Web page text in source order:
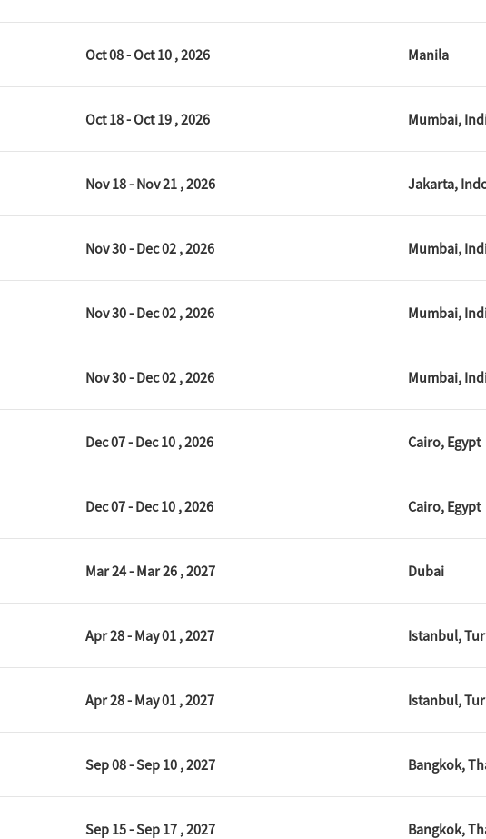
Oct 08 - Oct 10 , 2026 Manila
Oct 18 - Oct 19 , 2026 Mumbai,
Nov 18 - Nov 21 , 2026 Jakarta,
Nov 30 - Dec 02 , 2026 Mumbai,
Nov 30 - Dec 02 , 2026 Mumbai,
Nov 30 - Dec 02 , 2026 Mumbai,
Dec 07 - Dec 10 , 2026 Cairo, Egypt
Dec 07 - Dec 10 , 2026 Cairo, Egypt
Mar 24 - Mar 26 , 2027 Dubai
Apr 28 - May 01 , 2027 Istanbul,
Apr 28 - May 01 , 2027 Istanbul,
Sep 08 - Sep 10 , 2027 Bangkok,
Sep 15 - Sep 17 , 2027 Bangkok,